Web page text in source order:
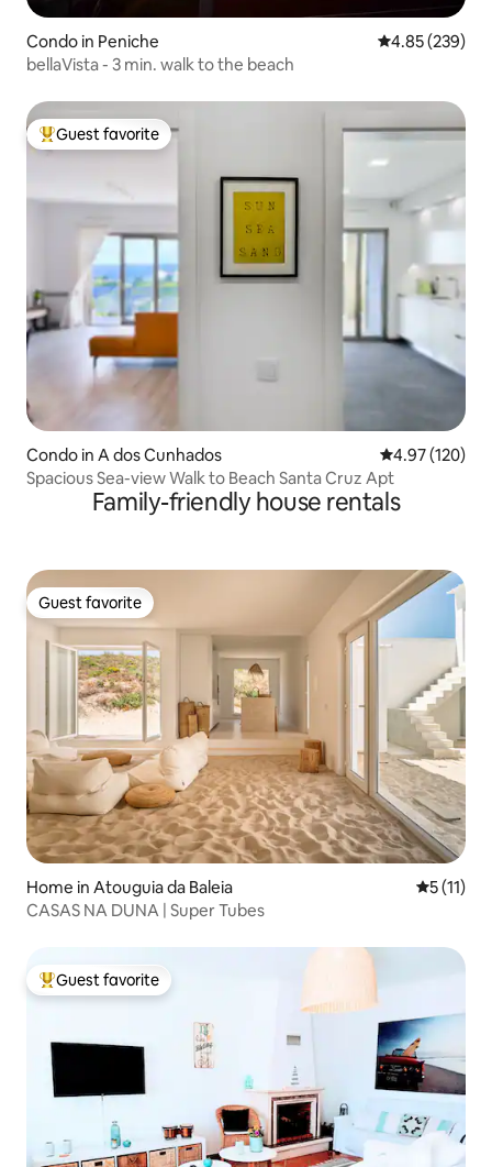
Condo in Peniche 4.85 out of 5
4.85 (239)
bellaVista - 3 min. walk to the beach
Top guest favorite
Guest favorite
Condo in A dos Cunhados 4.97 out of 5
4.97 (120)
Spacious Sea-view Walk to Beach Santa Cruz Apt
Family-friendly house rentals
Guest favorite
Guest favorite
Home in Atouguia da Baleia 5 out of 5
5 (11)
CASAS NA DUNA | Super Tubes
Top guest favorite
Guest favorite